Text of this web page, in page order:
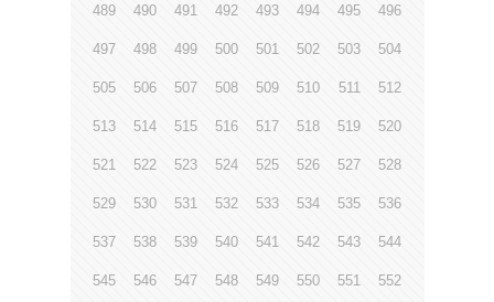
489 490 491 492 493 494 495 496
497 498 499 500 501 502 503 504
505 506 507 508 509 510 511 512
513 514 515 516 517 518 519 520
521 522 523 524 525 526 527 528
529 530 531 532 533 534 535 536
537 538 539 540 541 542 543 544
545 546 547 548 549 550 551 552